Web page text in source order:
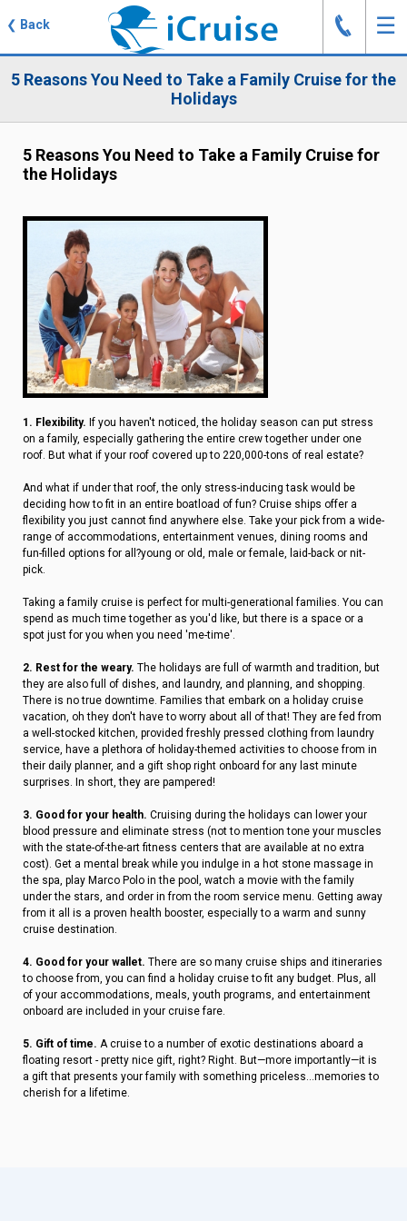
❮ Back ☰
J
5 Reasons You Need to Take a Family Cruise for the
Holidays
5 Reasons You Need to Take a Family Cruise for
the Holidays
1. Flexibility. If you haven't noticed, the holiday season can put stress
on a family, especially gathering the entire crew together under one
roof. But what if your roof covered up to 220,000-tons of real estate?
And what if under that roof, the only stress-inducing task would be
deciding how to fit in an entire boatload of fun? Cruise ships offer a
flexibility you just cannot find anywhere else. Take your pick from a wide-
range of accommodations, entertainment venues, dining rooms and
fun-filled options for all?young or old, male or female, laid-back or nit-
pick.
Taking a family cruise is perfect for multi-generational families. You can
spend as much time together as you'd like, but there is a space or a
spot just for you when you need 'me-time'.
2. Rest for the weary. The holidays are full of warmth and tradition, but
they are also full of dishes, and laundry, and planning, and shopping.
There is no true downtime. Families that embark on a holiday cruise
vacation, oh they don't have to worry about all of that! They are fed from
a well-stocked kitchen, provided freshly pressed clothing from laundry
service, have a plethora of holiday-themed activities to choose from in
their daily planner, and a gift shop right onboard for any last minute
surprises. In short, they are pampered!
3. Good for your health. Cruising during the holidays can lower your
blood pressure and eliminate stress (not to mention tone your muscles
with the state-of-the-art fitness centers that are available at no extra
cost). Get a mental break while you indulge in a hot stone massage in
the spa, play Marco Polo in the pool, watch a movie with the family
under the stars, and order in from the room service menu. Getting away
from it all is a proven health booster, especially to a warm and sunny
cruise destination.
4. Good for your wallet. There are so many cruise ships and itineraries
to choose from, you can find a holiday cruise to fit any budget. Plus, all
of your accommodations, meals, youth programs, and entertainment
onboard are included in your cruise fare.
5. Gift of time. A cruise to a number of exotic destinations aboard a
floating resort - pretty nice gift, right? Right. But—more importantly—it is
a gift that presents your family with something priceless...memories to
cherish for a lifetime.